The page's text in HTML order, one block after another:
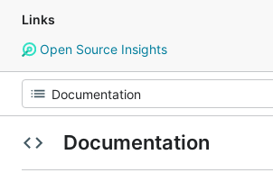
Links
Open Source Insights
Documentation